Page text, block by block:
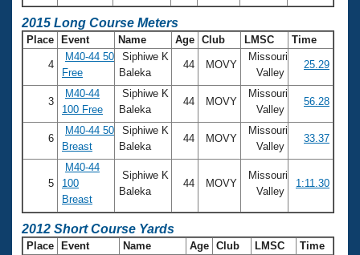
2015 Long Course Meters
Place Event Name Age Club LMSC Time
4
M40-44 50
Free
Siphiwe K
Baleka
44 MOVY
Missouri
Valley
25.29
3
M40-44
100 Free
Siphiwe K
Baleka
44 MOVY
Missouri
Valley
56.28
6
M40-44 50
Breast
Siphiwe K
Baleka
44 MOVY
Missouri
Valley
33.37
5
M40-44
100
Breast
Siphiwe K
Baleka
44 MOVY
Missouri
Valley
1:11.30
2012 Short Course Yards
Place Event Name Age Club LMSC Time